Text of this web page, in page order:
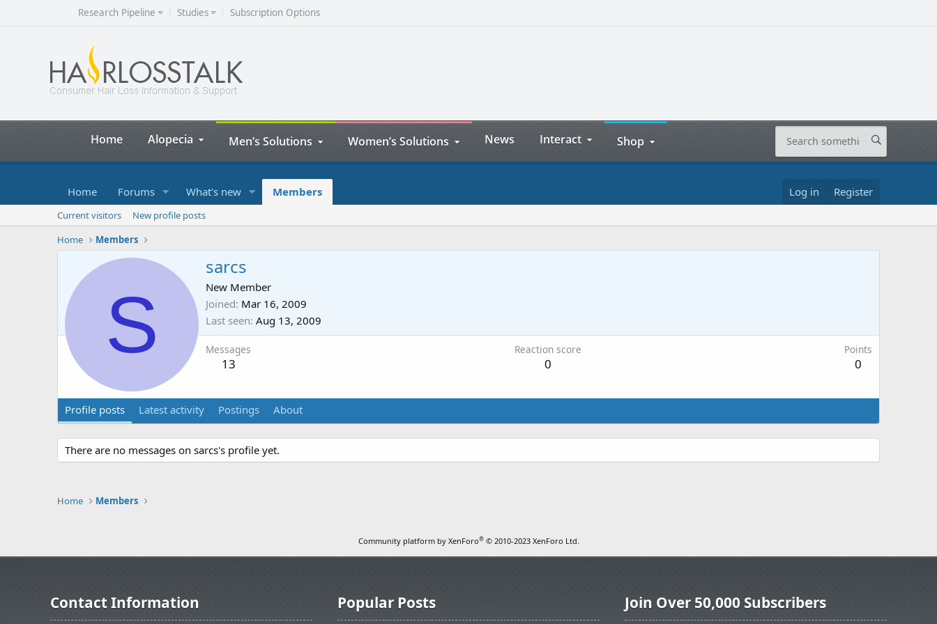
Research Pipeline Studies Subscription Options
Home Alopecia Men’s Solutions Women’s Solutions News Interact Shop
Home Forums What's new Members Log in Register
Current visitors
New profile posts
Home
Members
S
sarcs
New Member
Joined Mar 16, 2009
Last seen Aug 13, 2009
Messages
13
Reaction score
0
Points
0
Profile posts Latest activity Postings About
There are no messages on sarcs's profile yet.
Home Members
Community platform by XenForo® © 2010-2023 XenForo Ltd.
Contact Information Popular Posts Join Over 50,000 Subscribers